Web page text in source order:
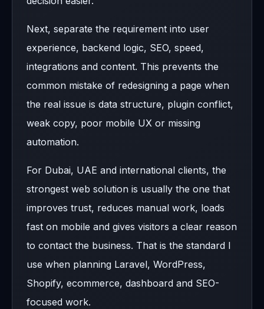
Next, separate the requirement into user
experience, backend logic, SEO, speed,
integrations and content. This prevents the
common mistake of redesigning a page when
the real issue is data structure, plugin conflict,
weak copy, poor mobile UX or missing
automation.
For Dubai, UAE and international clients, the
strongest web solution is usually the one that
improves trust, reduces manual work, loads
fast on mobile and gives visitors a clear reason
to contact the business. That is the standard I
use when planning Laravel, WordPress,
Shopify, ecommerce, dashboard and SEO-
focused work.